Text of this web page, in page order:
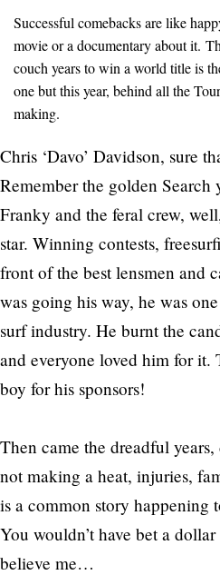
Successful comebacks are like
movie or a documentary about it.
couch years to win a world title is
one but this year, behind all the
making.
Chris ‘Davo’ Davidson, sure
Remember the golden Search
Franky and the feral crew,
star. Winning contests,
front of the best lensmen and
was going his way, he was
surf industry. He burnt the
and everyone loved him for it.
boy for his sponsors!
Then came the dreadful
not making a heat, injuries,
is a common story happening
You wouldn’t have bet a
believe me…